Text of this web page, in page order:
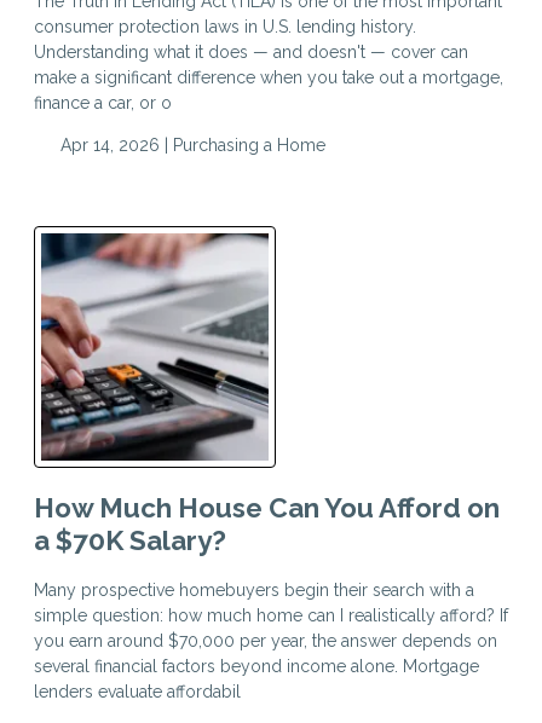
consumer protection laws in U.S. lending history.
Understanding what it does — and doesn't — cover can
make a significant difference when you take out a mortgage,
finance a car, or o
Apr 14, 2026 | Purchasing a Home
How Much House Can You Afford on
a $70K Salary?
Many prospective homebuyers begin their search with a
simple question: how much home can I realistically afford? If
you earn around $70,000 per year, the answer depends on
several financial factors beyond income alone. Mortgage
lenders evaluate affordabil